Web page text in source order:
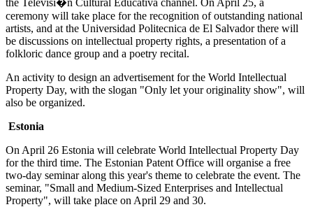
ceremony will take place for the recognition of outstanding national
artists, and at the Universidad Politecnica de El Salvador there will
be discussions on intellectual property rights, a presentation of a
folkloric dance group and a poetry recital.
An activity to design an advertisement for the World Intellectual
Property Day, with the slogan "Only let your originality show", will
also be organized.
Estonia
On April 26 Estonia will celebrate World Intellectual Property Day
for the third time. The Estonian Patent Office will organise a free
two-day seminar along this year's theme to celebrate the event. The
seminar, "Small and Medium-Sized Enterprises and Intellectual
Property", will take place on April 29 and 30.